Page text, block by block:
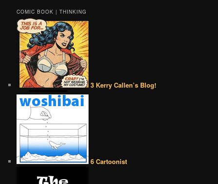
COMIC BOOK | THINKING
3 Kerry Callen’s Blog!
6 Cartoonist